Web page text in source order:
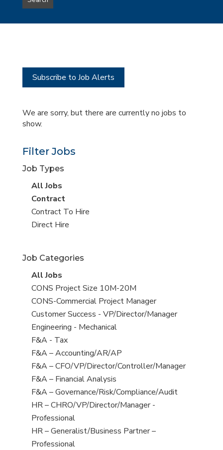
type
this
Subscribe to Job Alerts
We are sorry, but there are currently no jobs to
show.
Filter Jobs
Job Types
View
all
jobs
All Jobs
View
jobs
filed
Contract
View
jobs
Contract To Hire
View
under
Direct Hire
Job Categories
View
all
jobs
All Jobs
View
jobs
filed
under
CONS Project Size 10M-20M
View
jobs
filed
under
CONS-Commercial Project Manager
View
jobs
filed
under
Customer Success - VP/Director/Manager
View
jobs
filed
under
Engineering - Mechanical
View
jobs
filed
under
F&A - Tax
View
jobs
filed
under
F&A – Accounting/AR/AP
View
jobs
filed
under
F&A – CFO/VP/Director/Controller/Manager
View
jobs
filed
under
F&A – Financial Analysis
View
jobs
filed
under
F&A – Governance/Risk/Compliance/Audit
View
jobs
filed
under
HR – CHRO/VP/Director/Manager -
Professional
View
jobs
HR – Generalist/Business Partner –
Professional